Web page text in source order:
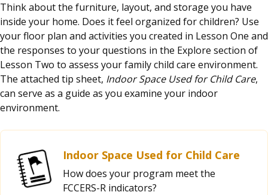
Think about the furniture, layout, and storage you have
inside your home. Does it feel organized for children? Use
your floor plan and activities you created in Lesson One and
the responses to your questions in the Explore section of
Lesson Two to assess your family child care environment.
The attached tip sheet, Indoor Space Used for Child Care,
can serve as a guide as you examine your indoor
environment.
Indoor Space Used for Child Care
How does your program meet the
FCCERS-R indicators?